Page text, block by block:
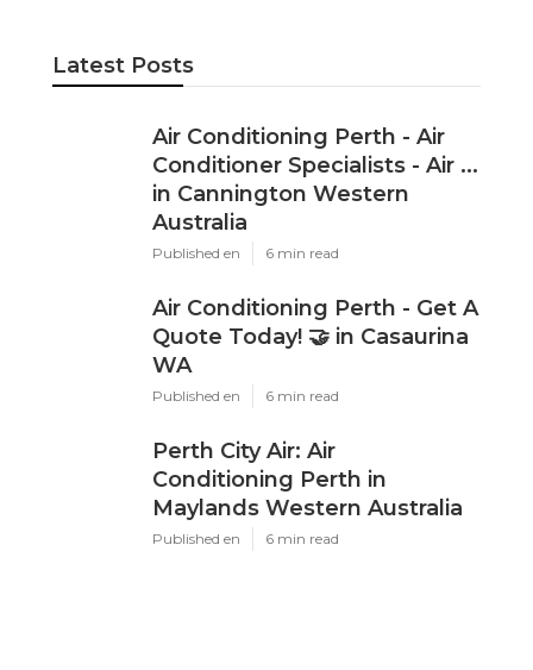
Latest Posts
Air Conditioning Perth - Air
Conditioner Specialists - Air ...
in Cannington Western
Australia
Published en 6 min read
Air Conditioning Perth - Get A
Quote Today! 🤝 in Casaurina
WA
Published en 6 min read
Perth City Air: Air
Conditioning Perth in
Maylands Western Australia
Published en 6 min read